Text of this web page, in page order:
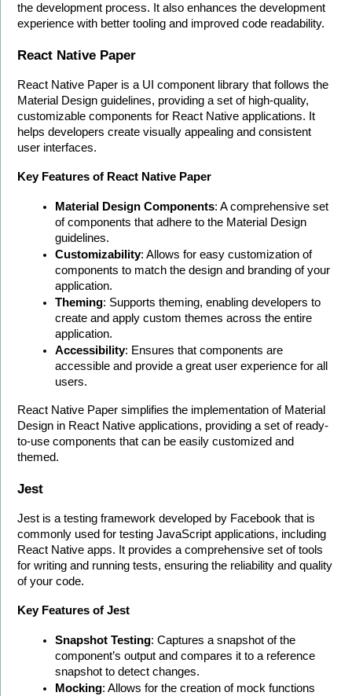
the development process. It also enhances the development
experience with better tooling and improved code readability.
React Native Paper
React Native Paper is a UI component library that follows the
Material Design guidelines, providing a set of high-quality,
customizable components for React Native applications. It
helps developers create visually appealing and consistent
user interfaces.
Key Features of React Native Paper
Material Design Components: A comprehensive set
of components that adhere to the Material Design
guidelines.
Customizability: Allows for easy customization of
components to match the design and branding of your
application.
Theming: Supports theming, enabling developers to
create and apply custom themes across the entire
application.
Accessibility: Ensures that components are
accessible and provide a great user experience for all
users.
React Native Paper simplifies the implementation of Material
Design in React Native applications, providing a set of ready-
to-use components that can be easily customized and
themed.
Jest
Jest is a testing framework developed by Facebook that is
commonly used for testing JavaScript applications, including
React Native apps. It provides a comprehensive set of tools
for writing and running tests, ensuring the reliability and quality
of your code.
Key Features of Jest
Snapshot Testing: Captures a snapshot of the
component’s output and compares it to a reference
snapshot to detect changes.
Mocking: Allows for the creation of mock functions